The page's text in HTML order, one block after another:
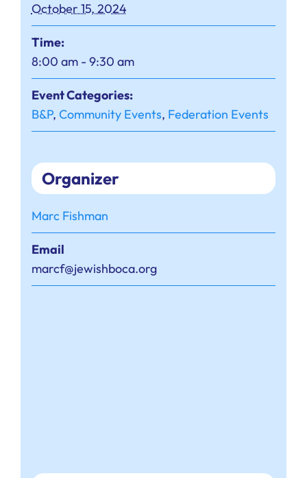
October 15, 2024
Time:
8:00 am - 9:30 am
Event Categories:
B&P, Community Events, Federation Events
Organizer
Marc Fishman
Email
marcf@jewishboca.org